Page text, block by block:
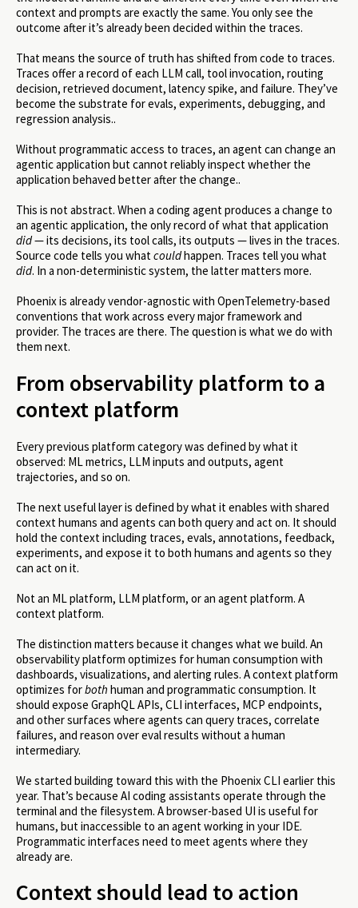
context and prompts are exactly the same. You only see the
outcome after it’s already been decided within the traces.
That means the source of truth has shifted from code to traces.
Traces offer a record of each LLM call, tool invocation, routing
decision, retrieved document, latency spike, and failure. They’ve
become the substrate for evals, experiments, debugging, and
regression analysis..
Without programmatic access to traces, an agent can change an
agentic application but cannot reliably inspect whether the
application behaved better after the change..
This is not abstract. When a coding agent produces a change to
an agentic application, the only record of what that application
did— its decisions, its tool calls, its outputs — lives in the traces.
Source code tells you whatcouldhappen. Traces tell you what
did. In a non-deterministic system, the latter matters more.
Phoenix is already vendor-agnostic with OpenTelemetry-based
conventions that work across every major framework and
provider. The traces are there. The question is what we do with
them next.
From observability platform to a
context platform
Every previous platform category was defined by what it
observed: ML metrics, LLM inputs and outputs, agent
trajectories, and so on.
The next useful layer is defined by what it enables with shared
context humans and agents can both query and act on. It should
hold the context including traces, evals, annotations, feedback,
experiments, and expose it to both humans and agents so they
can act on it.
Not an ML platform, LLM platform, or an agent platform. A
context platform.
The distinction matters because it changes what we build. An
observability platform optimizes for human consumption with
dashboards, visualizations, and alerting rules. A context platform
optimizes forboth human and programmatic consumption. It
should expose GraphQL APIs, CLI interfaces, MCP endpoints,
and other surfaces where agents can query traces, correlate
failures, and reason over eval results without a human
intermediary.
We started building toward this with the Phoenix CLI earlier this
year. That’s because AI coding assistants operate through the
terminal and the filesystem. A browser-based UI is useful for
humans, but inaccessible to an agent working in your IDE.
Programmatic interfaces need to meet agents where they
already are.
Context should lead to action